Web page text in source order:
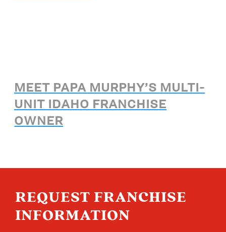
MEET PAPA MURPHY’S MULTI-
UNIT IDAHO FRANCHISE
OWNER
REQUEST FRANCHISE
INFORMATION